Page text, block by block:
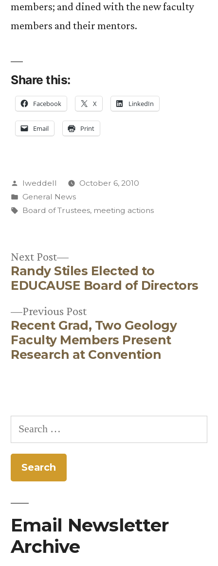
members; and dined with the new faculty
members and their mentors.
Share this:
Facebook X LinkedIn
Email Print
Posted
by
lweddell
October 6, 2010
Posted
in
General News
Tags:
Board of Trustees, meeting actions
Post
navigation
Previous PostPrevious
post:
Recent Grad, Two Geology
Faculty Members Present
Research at Convention
Next Post
Next
post:
Randy Stiles Elected to
EDUCAUSE Board of Directors
Search
for:
Email Newsletter
Archive